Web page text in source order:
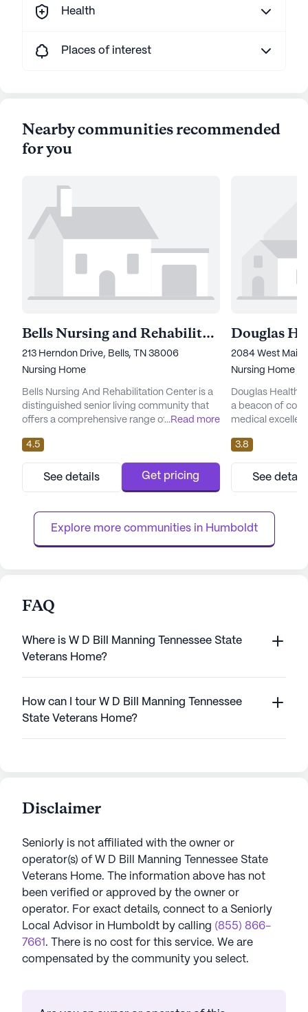
Health
Places of interest
Nearby communities recommended
for you
Bells Nursing and Rehabilitation Center
213 Herndon Drive, Bells, TN 38006
Nursing Home
Bells Nursing And Rehabilitation Center is a
distinguished senior living community that
offers a comprehensive range of care and
the welcoming neighborhood of Bells,
Tennessee, this large facility is dedicated to
providing top-notch healthcare with a
personal touch. The center prides itself on
care, with ser...
...Read more
4.5
See details Get pricing
2084 West Main
Nursing Home
Douglas Health
a beacon of
medical
community is
healthcare
hour nursing, a
constant
attention and
commitment t...
3.8
See
Explore more communities in Humboldt
FAQ
Where is W D Bill Manning Tennessee State
Veterans Home?
How can I tour W D Bill Manning Tennessee
State Veterans Home?
Disclaimer
Seniorly is not affiliated with the owner or
operator(s) of W D Bill Manning Tennessee State
Veterans Home. The information above has not
been verified or approved by the owner or
operator. For exact details, connect to a Seniorly
Local Advisor in Humboldt by calling (855) 866-
7661 . There is no cost for this service. We are
compensated by the community you select.